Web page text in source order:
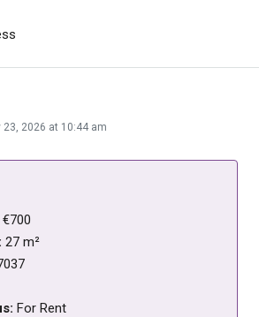
23, 2026 at 10:44 am
€700
27 m²
For Rent